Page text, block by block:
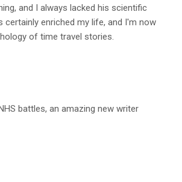
and I always lacked his scientific
certainly enriched my life, and I'm now
of time travel stories.
battles, an amazing new writer